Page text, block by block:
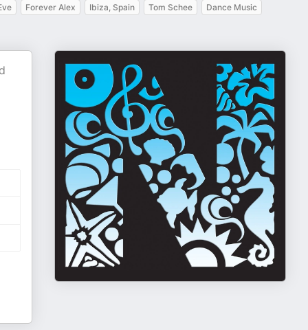
Forever Alex Ibiza, Spain Tom Schee Dance Music